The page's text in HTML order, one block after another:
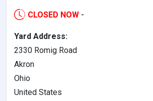
CLOSED NOW -
Yard Address:
2330 Romig Road
Akron
Ohio
United States